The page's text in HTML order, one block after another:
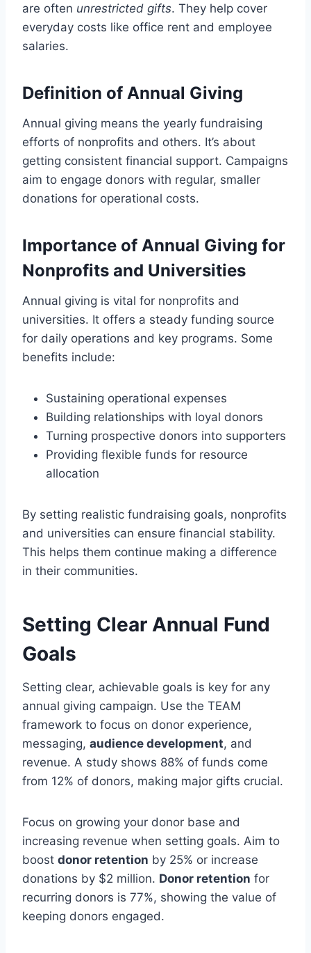
are often unrestricted gifts. They help cover
everyday costs like office rent and employee
salaries.
Definition of Annual Giving
Annual giving means the yearly fundraising
efforts of nonprofits and others. It’s about
getting consistent financial support. Campaigns
aim to engage donors with regular, smaller
donations for operational costs.
Importance of Annual Giving for
Nonprofits and Universities
Annual giving is vital for nonprofits and
universities. It offers a steady funding source
for daily operations and key programs. Some
benefits include:
Sustaining operational expenses
Building relationships with loyal donors
Turning prospective donors into supporters
Providing flexible funds for resource
allocation
By setting realistic fundraising goals, nonprofits
and universities can ensure financial stability.
This helps them continue making a difference
in their communities.
Setting Clear Annual Fund
Goals
Setting clear, achievable goals is key for any
annual giving campaign. Use the TEAM
framework to focus on donor experience,
messaging, audience development, and
revenue. A study shows 88% of funds come
from 12% of donors, making major gifts crucial.
Focus on growing your donor base and
increasing revenue when setting goals. Aim to
boost donor retention by 25% or increase
donations by $2 million. Donor retention for
recurring donors is 77%, showing the value of
keeping donors engaged.